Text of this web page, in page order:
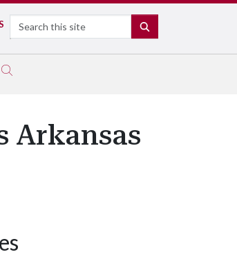
Search
Arkansas